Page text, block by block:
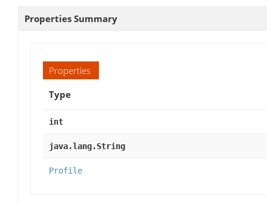
Properties Summary
Properties
Type
int
java.lang.String
Profile